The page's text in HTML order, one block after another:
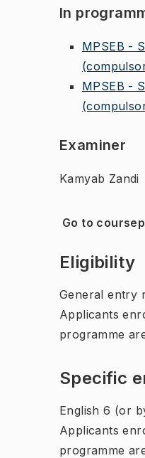
In
MPSEB -
MPSEB -
Examiner
Kamyab Zandi
Go to
(Opens in
Eligibility
General entry
Applicants
programme
Specific
English 6 (or
Applicants
programme